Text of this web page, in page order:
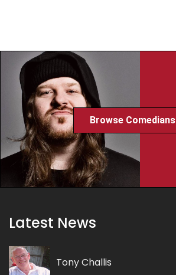
Browse Comedians
Latest News
Tony Challis